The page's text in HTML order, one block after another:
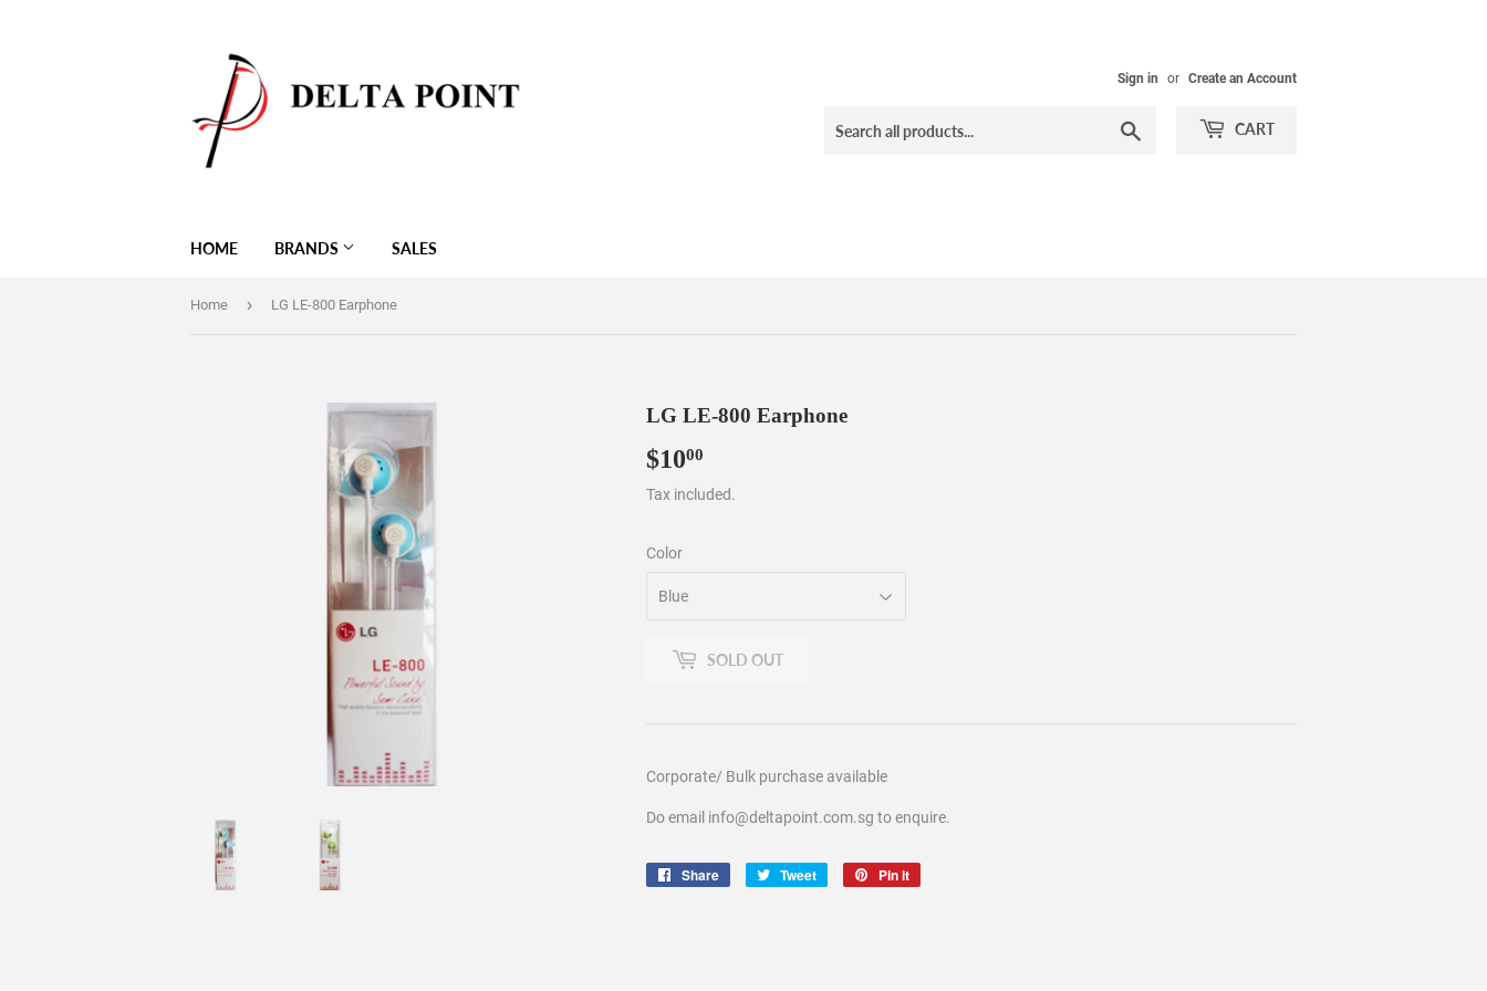
Sign in or Create an Account
CART
HOME BRANDS SALES
Home › LG LE-800 Earphone
LG LE-800 Earphone
$1000
Tax included.
Color
SOLD OUT
Corporate/ Bulk purchase available
Do email info@deltapoint.com.sg to enquire.
Share
Share
Tweet
Tweet
Pin it